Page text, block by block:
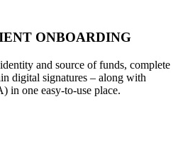
ONBOARDING
and source of funds, complete
digital signatures – along with
in one easy-to-use place.